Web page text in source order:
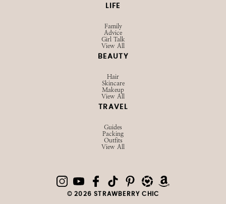
LIFE
Family
Advice
Girl Talk
View All
BEAUTY
Hair
Skincare
Makeup
View All
TRAVEL
Guides
Packing
Outfits
View All
© 2026 STRAWBERRY CHIC